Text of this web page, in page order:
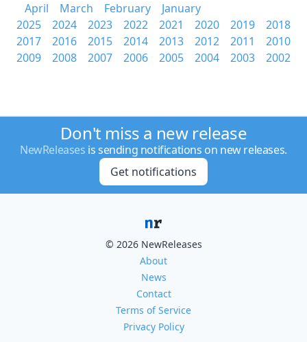
April
March February
January
2025
2024 2023 2022 2021 2020 2019
2018
2017
2016 2015 2014 2013 2012 2011
2010
2009
2008 2007 2006 2005 2004 2003 2002
Don't miss a new release
NewReleases is sending notifications on new releases.
Get notifications
© 2026 NewReleases
About
News
Contact
Terms of Service
Privacy Policy